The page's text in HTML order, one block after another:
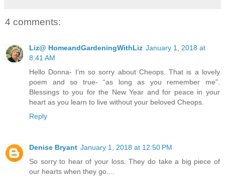
4 comments:
Liz@ HomeandGardeningWithLiz January 1, 2018 at
8:41 AM
Hello Donna- I’m so sorry about Cheops. That is a lovely
poem and so true- “as long as you remember me”.
Blessings to you for the New Year and for peace in your
heart as you learn to live without your beloved Cheops.
Reply
Denise Bryant January 1, 2018 at 12:50 PM
So sorry to hear of your loss. They do take a big piece of
our hearts when they go....